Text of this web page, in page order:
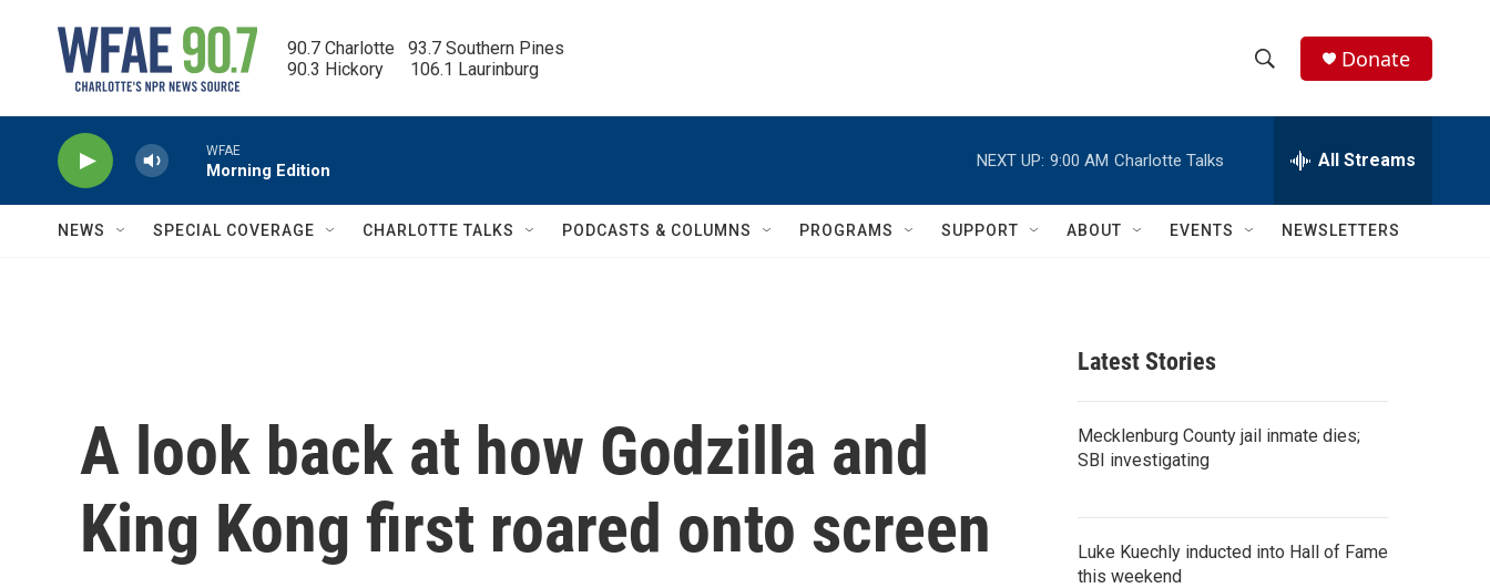
90.7 Charlotte   93.7 Southern Pines
90.3 Hickory      106.1 Laurinburg
h
w
c
e
h
Q
Donate
WFAE
Morning Edition
NEXT UP: 9:00 AM Charlotte Talks All Streams
NEWS SPECIAL COVERAGE CHARLOTTE TALKS PODCASTS & COLUMNS PROGRAMS SUPPORT ABOUT EVENTS NEWSLETTERS
A look back at how Godzilla and
King Kong first roared onto screen
Latest Stories
Mecklenburg County jail inmate dies;
SBI investigating
Luke Kuechly inducted into Hall of Fame
this weekend